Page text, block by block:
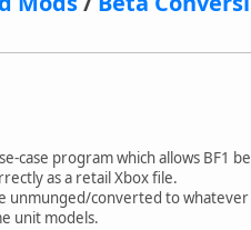
case program which allows BF1
as a retail Xbox file.
unmunged/converted to
unit models.